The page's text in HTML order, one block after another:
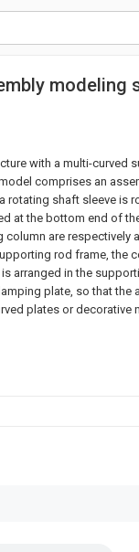
modeling
with a multi-curved
comprises an
rotating shaft sleeve is
at the bottom end of
are respectively
rod frame, the
arranged in the
plate, so that the
plates or decorative